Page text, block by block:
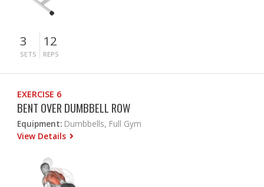
3
SETS
12
REPS
EXERCISE 6
BENT OVER DUMBBELL ROW
Equipment: Dumbbells, Full Gym
View Details